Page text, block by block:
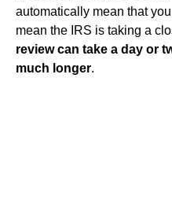
automatically mean that
mean the IRS is taking a
review can take a day or
much longer.